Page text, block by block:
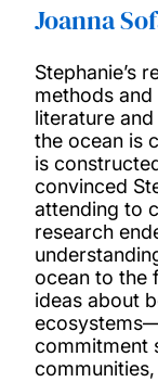
Our Visiting
Connect and
Joanna
Stephanie’s
methods
literature
the ocean is
is
convinced
attending to
research
ocean to the
ideas about
commitment